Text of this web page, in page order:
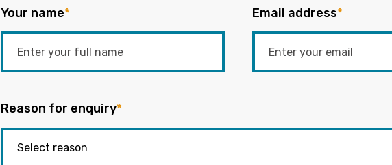
Your name* Email address*
Reason for enquiry*